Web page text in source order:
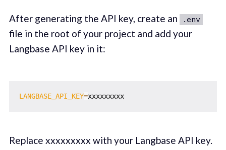
After generating the API key, create an .env
file in the root of your project and add your
Langbase API key in it:
LANGBASE_API_KEY= xxxxxxxxx
Replace xxxxxxxxx with your Langbase API key.